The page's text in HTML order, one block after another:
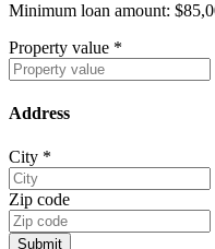
Minimum loan amount:
Property value *
Address
City *
Zip code
Submit